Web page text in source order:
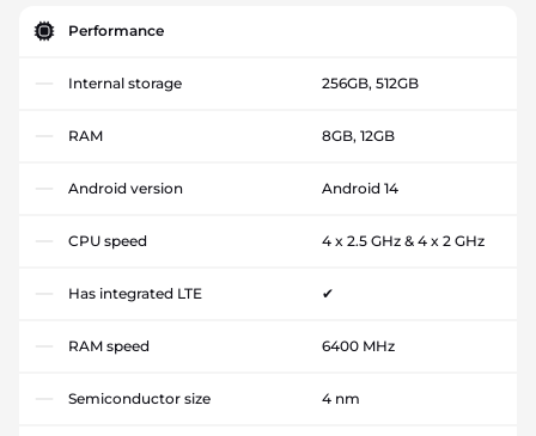
Performance
Internal storage 256GB, 512GB
RAM 8GB, 12GB
Android version Android 14
CPU speed 4 x 2.5 GHz & 4 x 2 GHz
Has integrated LTE ✔
RAM speed 6400 MHz
Semiconductor size 4 nm